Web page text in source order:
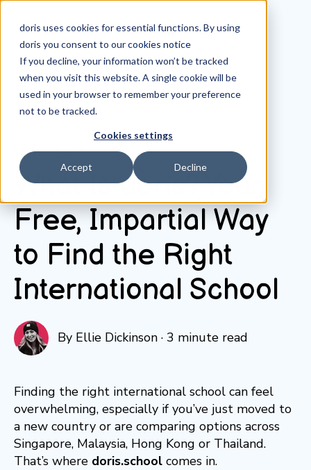
doris uses cookies for essential functions. By using
doris you consent to ourcookies notice
If you decline, your information won’t be tracked
when you visit this website. A single cookie will be
used in your browser to remember your preference
not to be tracked.
Cookies settings
Accept Decline
All posts
November 1, 2025
What Is doris? Your
Free, Impartial Way
to Find the Right
International School
By Ellie Dickinson· 3 minute read
Finding the right international school can feel
overwhelming, especially if you’ve just moved to
a new country or are comparing options across
Singapore, Malaysia, Hong Kong or Thailand.
That’s where doris.school comes in.